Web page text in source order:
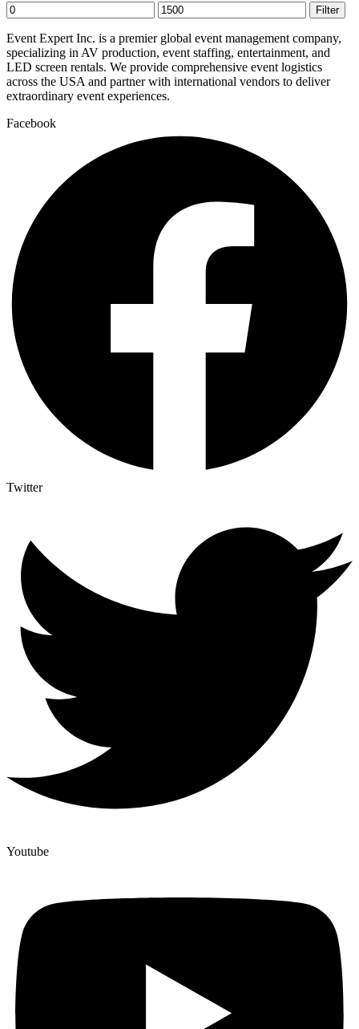
Min
price
Max
price
Filter
Event Expert Inc. is a premier global event management company,
specializing in AV production, event staffing, entertainment, and
LED screen rentals. We provide comprehensive event logistics
across the USA and partner with international vendors to deliver
extraordinary event experiences.
Facebook
Twitter
Youtube